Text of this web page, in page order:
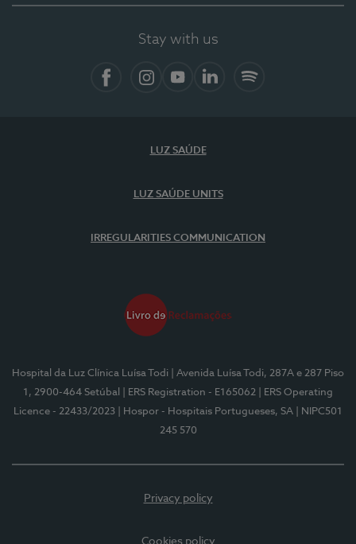
Stay with us
LUZ SAÚDE
LUZ SAÚDE UNITS
IRREGULARITIES COMMUNICATION
Hospital da Luz Clínica Luísa Todi
| Avenida Luísa Todi, 287A e 287 Piso
1, 2900-464 Setúbal
| ERS Registration - E165062
| ERS Operating
Licence - 22433/2023
| Hospor - Hospitais Portugueses, SA
| NIPC501
245 570
Privacy policy
Cookies policy